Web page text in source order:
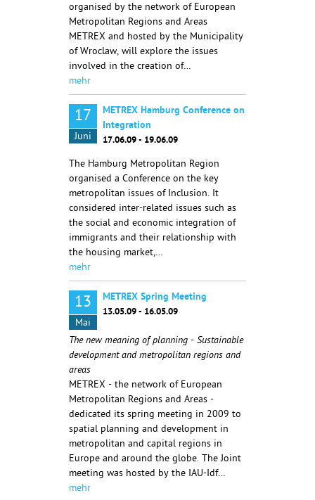
organised by the network of European
Metropolitan Regions and Areas
METREX and hosted by the Municipality
of Wroclaw, will explore the issues
involved in the creation of…
mehr
17
Juni
METREX Hamburg Conference on
Integration
17.06.09 - 19.06.09
The Hamburg Metropolitan Region
organised a Conference on the key
metropolitan issues of Inclusion. It
considered inter-related issues such as
the social and economic integration of
immigrants and their relationship with
the housing market,…
mehr
13
Mai
METREX Spring Meeting
13.05.09 - 16.05.09
The new meaning of planning - Sustainable
development and metropolitan regions and
areas
METREX - the network of European
Metropolitan Regions and Areas -
dedicated its spring meeting in 2009 to
spatial planning and development in
metropolitan and capital regions in
Europe and around the globe. The Joint
meeting was hosted by the IAU-Idf…
mehr